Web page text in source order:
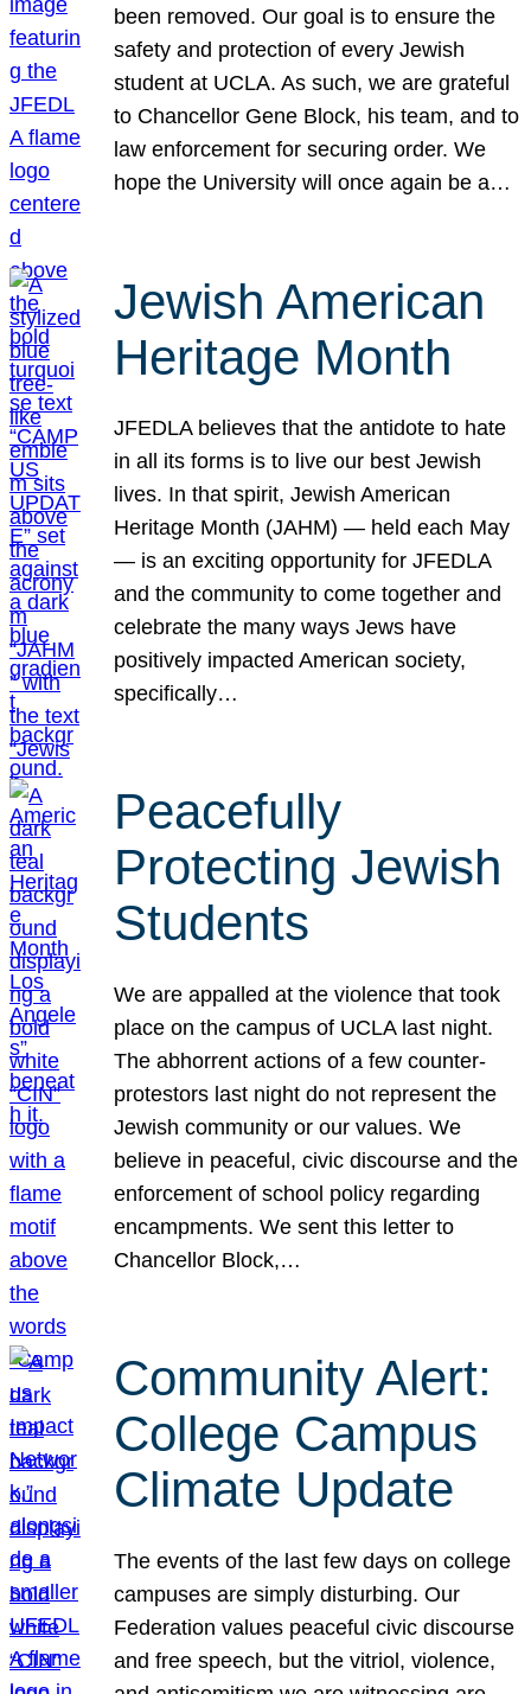
been removed. Our goal is to ensure the
safety and protection of every Jewish
student at UCLA. As such, we are grateful
to Chancellor Gene Block, his team, and to
law enforcement for securing order. We
hope the University will once again be a…
Jewish American
Heritage Month
JFEDLA believes that the antidote to hate
in all its forms is to live our best Jewish
lives. In that spirit, Jewish American
Heritage Month (JAHM) — held each May
— is an exciting opportunity for JFEDLA
and the community to come together and
celebrate the many ways Jews have
positively impacted American society,
specifically…
Peacefully
Protecting Jewish
Students
We are appalled at the violence that took
place on the campus of UCLA last night.
The abhorrent actions of a few counter-
protestors last night do not represent the
Jewish community or our values. We
believe in peaceful, civic discourse and the
enforcement of school policy regarding
encampments. We sent this letter to
Chancellor Block,…
Community Alert:
College Campus
Climate Update
The events of the last few days on college
campuses are simply disturbing. Our
Federation values peaceful civic discourse
and free speech, but the vitriol, violence,